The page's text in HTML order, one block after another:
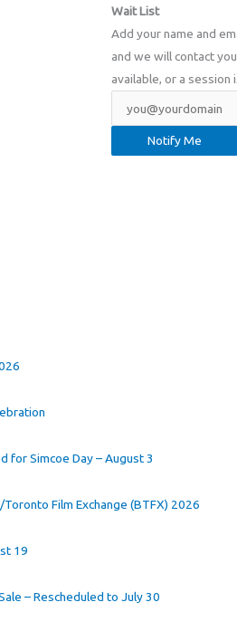
Wait List
Add your name and
and we will contact
available, or a session
for Simcoe Day – August 3
Film Exchange (BTFX) 2026
19
– Rescheduled to July 30